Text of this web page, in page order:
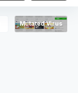
Mutated Virus